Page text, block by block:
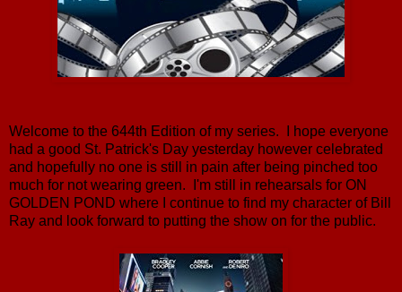
Welcome to the 644th Edition of my series. I hope everyone
had a good St. Patrick's Day yesterday however celebrated
and hopefully no one is still in pain after being pinched too
much for not wearing green. I'm still in rehearsals for ON
GOLDEN POND where I continue to find my character of Bill
Ray and look forward to putting the show on for the public.